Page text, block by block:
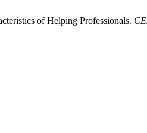
of Helping Professionals.